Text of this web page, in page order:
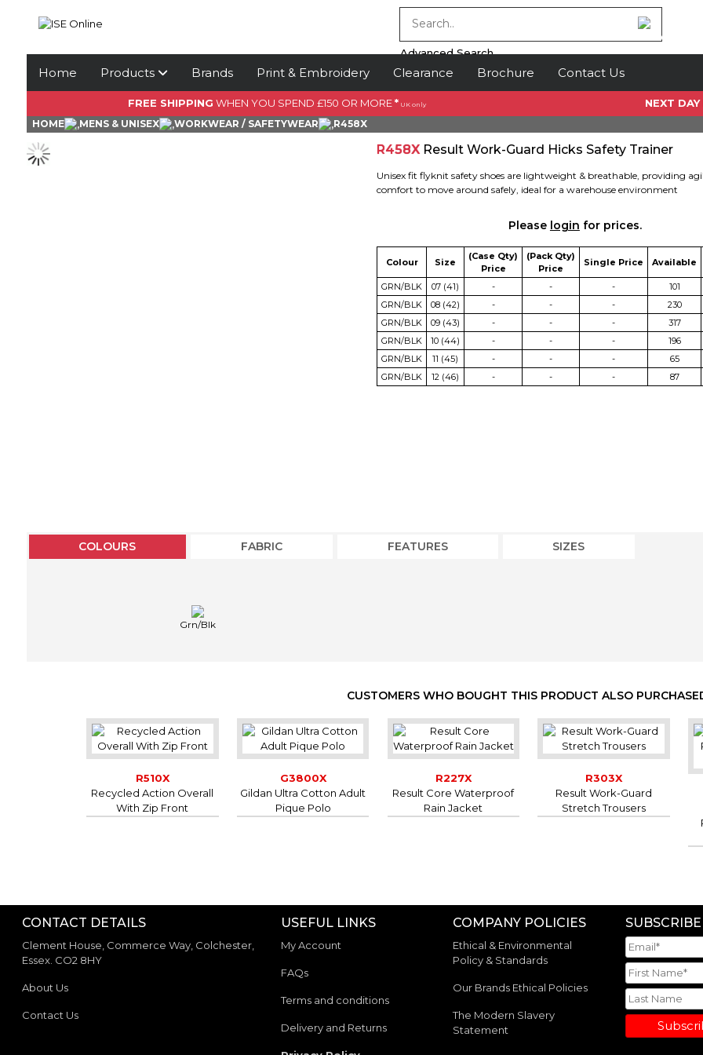
Advanced Search
Home Products Brands Print & Embroidery Clearance Brochure Contact Us
FREE SHIPPING WHEN YOU SPEND £150 OR MORE*UK only NEXT
HOME MENS & UNISEX WORKWEAR / SAFETYWEAR R458X
R458XResult Work-Guard Hicks Safety Trainer
Unisex fit flyknit safety shoes are lightweight & breathable, providing
comfort to move around safely, ideal for a warehouse environment
Please login for prices.
Colour Size
(Case Qty)
Price
(Pack Qty)
Price
Single Price Available
GRN/BLK 07 (41) - - - 101
GRN/BLK
08 (42) - - - 230
GRN/BLK
09 (43) - - - 317
GRN/BLK
10 (44) - - - 196
GRN/BLK
11 (45) - - - 65
GRN/BLK
12 (46) - - - 87
COLOURS FABRIC FEATURES SIZES
Grn/Blk
CUSTOMERS WHO BOUGHT THIS PRODUCT ALSO
R510X
Recycled Action Overall
With Zip Front
G3800X
Gildan Ultra Cotton Adult
Pique Polo
R227X
Result Core Waterproof
Rain Jacket
R303X
Result Work-Guard
Stretch Trousers
CONTACT DETAILS
Clement House, Commerce Way, Colchester,
Essex. CO2 8HY
About Us
Contact Us
USEFUL LINKS
My Account
FAQs
Terms and conditions
Delivery and Returns
COMPANY POLICIES
Ethical & Environmental
Policy & Standards
Our Brands Ethical Policies
The Modern Slavery
Statement
SUBSCRIBE